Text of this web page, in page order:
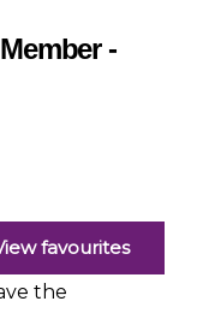
-
favourites
the